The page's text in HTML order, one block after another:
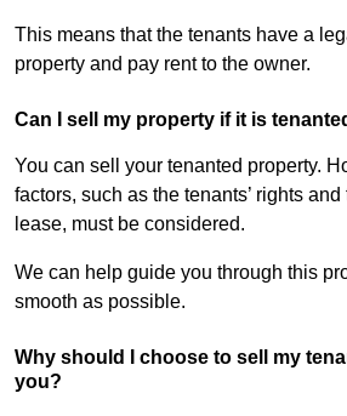
This means that the tenants have a
property and pay rent to the owner.
Can I sell my property if it is
You can sell your tenanted property.
factors, such as the tenants’ rights
lease, must be considered.
We can help guide you through this
smooth as possible.
Why should I choose to sell my
you?